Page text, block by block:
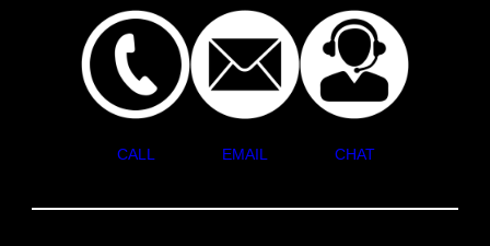
CALL EMAIL CHAT